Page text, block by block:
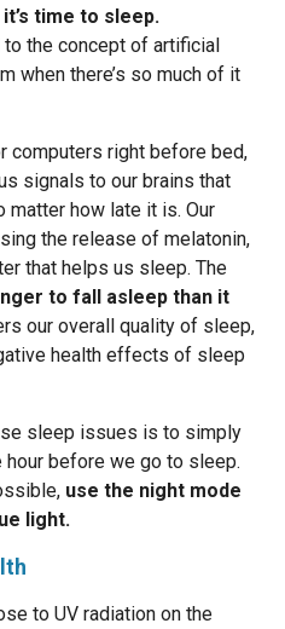
time to sleep.
to the concept of artificial
when there’s so much of it
computers right before bed,
signals to our brains that
matter how late it is. Our
the release of melatonin,
that helps us sleep. The
to fall asleep than it
our overall quality of sleep,
health effects of sleep
sleep issues is to simply
before we go to sleep.
use the night mode
light.
to UV radiation on the